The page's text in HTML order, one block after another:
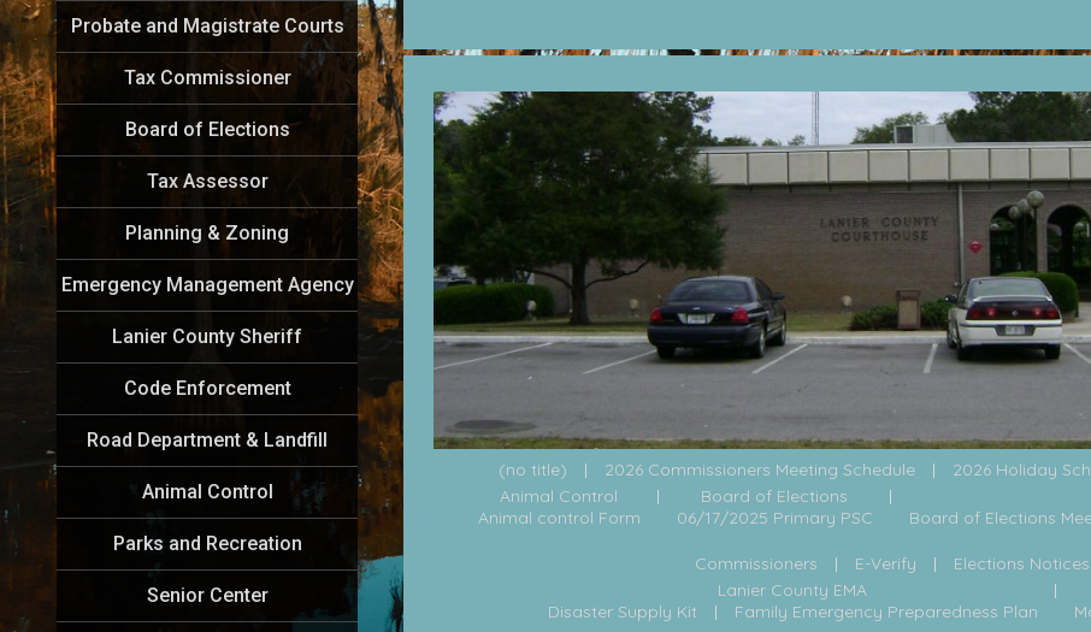
Probate and Magistrate Courts
Tax Commissioner
Board of Elections
Tax Assessor
Planning & Zoning
Emergency Management Agency
Lanier County Sheriff
Code Enforcement
Road Department & Landfill
Animal Control
Parks and Recreation
Senior Center
(no title) 2026 Commissioners Meeting Schedule 2026 Holiday
Animal Control
Animal control Form
Board of Elections
06/17/2025 Primary PSC
Board of Elections
Commissioners E-Verify Elections Notices
Lanier County EMA
Disaster Supply Kit
Family Emergency Preparedness Plan